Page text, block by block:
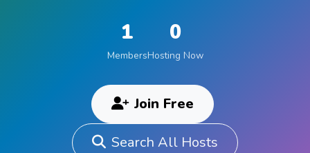
1
Members
0
Hosting Now
Join Free
Search All Hosts